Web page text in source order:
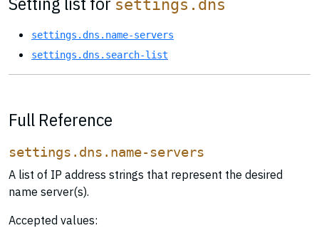
settings.dns
settings.dns.name-servers
settings.dns.search-list
Full Reference
settings.dns.name-servers
A list of IP address strings that represent the desired
name server(s).
Accepted values: